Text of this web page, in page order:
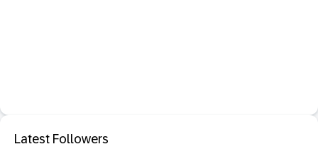
Latest Followers